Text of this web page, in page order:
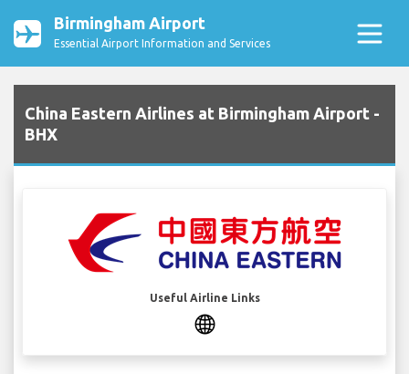
Birmingham Airport
Essential Airport Information and Services
China Eastern Airlines at Birmingham Airport -
BHX
Useful Airline Links